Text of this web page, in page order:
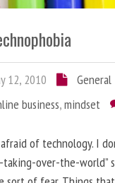
12, 2010
business,mindset
of technology. I
taking-over-the-world”